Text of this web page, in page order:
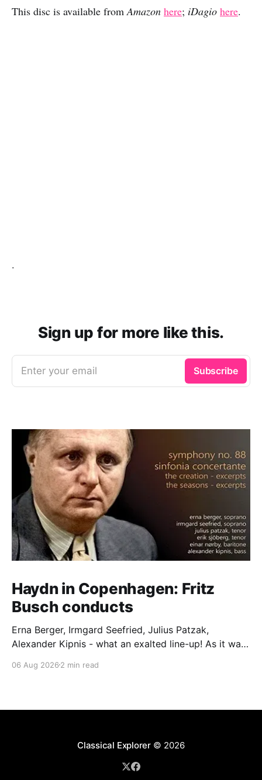
This disc is available from Amazon here; iDagio here.
.
Sign up for more like this.
Enter your email Subscribe
Haydn in Copenhagen: Fritz
Busch conducts
Erna Berger, Irmgard Seefried, Julius Patzak,
Alexander Kipnis - what an exalted line-up! As it was
Schöpfung in 1934 (oratorio excerpts bookend the
coverage
06 Aug 2026 2 min read
Classical Explorer© 2026